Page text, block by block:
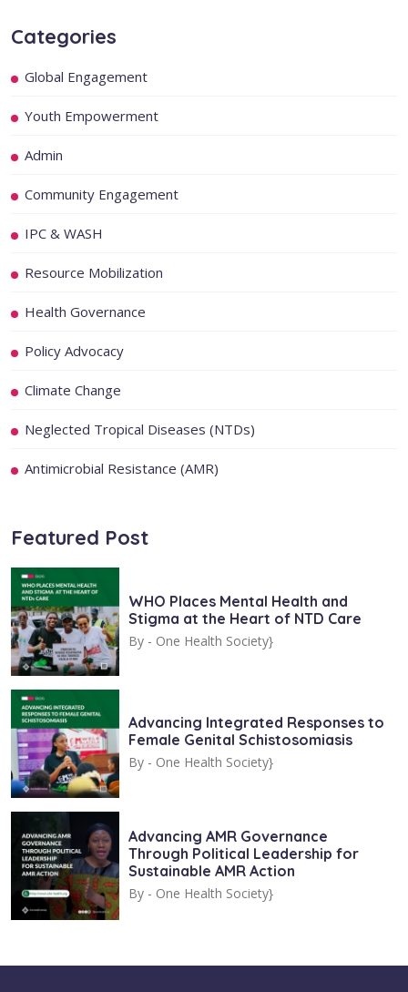
Categories
Global Engagement
Youth Empowerment
Admin
Community Engagement
IPC & WASH
Resource Mobilization
Health Governance
Policy Advocacy
Climate Change
Neglected Tropical Diseases (NTDs)
Antimicrobial Resistance (AMR)
Featured Post
WHO Places Mental Health and
Stigma at the Heart of NTD Care
By - One Health Society}
Advancing Integrated Responses to
Female Genital Schistosomiasis
By - One Health Society}
Advancing AMR Governance
Through Political Leadership for
Sustainable AMR Action
By - One Health Society}